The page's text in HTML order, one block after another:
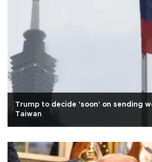
Trump to decide 'soon' on sending
Taiwan